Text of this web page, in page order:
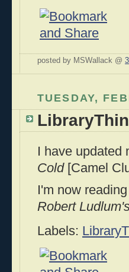
posted by MSWallack @
TUESDAY,
I have updated
Cold[Camel
I'm now reading
Robert
Labels: